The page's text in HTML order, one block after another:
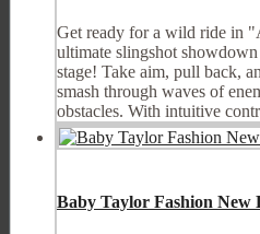
Get ready for a wild ride in
ultimate slingshot
stage! Take aim, pull back,
smash through waves of
obstacles. With intuitive
Baby Taylor Fashion New